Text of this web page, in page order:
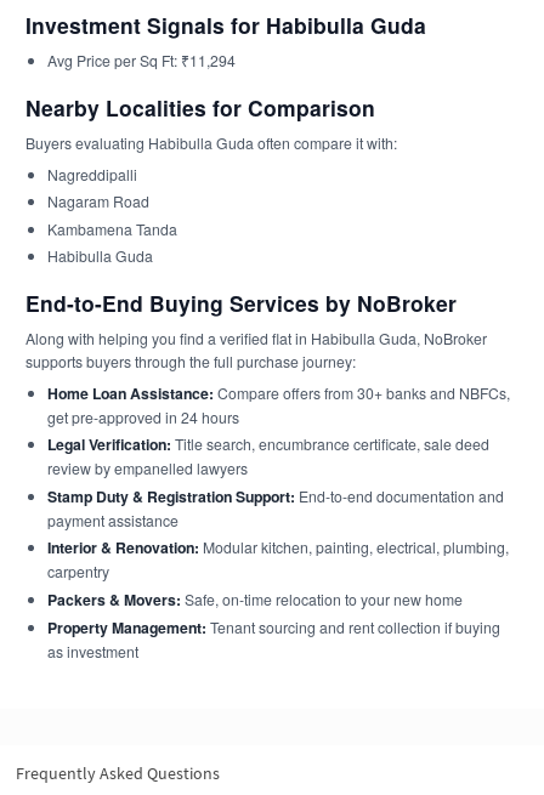
Investment Signals for Habibulla Guda
Avg Price per Sq Ft: ₹11,294
Nearby Localities for Comparison
Buyers evaluating Habibulla Guda often compare it with:
Nagreddipalli
Nagaram Road
Kambamena Tanda
Habibulla Guda
End-to-End Buying Services by NoBroker
Along with helping you find a verified flat in Habibulla Guda, NoBroker
supports buyers through the full purchase journey:
Home Loan Assistance: Compare offers from 30+ banks and NBFCs,
get pre-approved in 24 hours
Legal Verification: Title search, encumbrance certificate, sale deed
review by empanelled lawyers
Stamp Duty & Registration Support: End-to-end documentation and
payment assistance
Interior & Renovation: Modular kitchen, painting, electrical, plumbing,
carpentry
Packers & Movers: Safe, on-time relocation to your new home
Property Management: Tenant sourcing and rent collection if buying
as investment
Frequently Asked Questions